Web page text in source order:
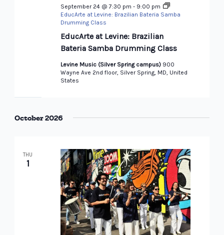
EducArte at Levine: Brazilian
Bateria Samba Drumming Class
September 24 @ 7:30 pm - 9:00 pm
EducArte at Levine: Brazilian Bateria Samba
Drumming Class
Levine Music (Silver Spring campus) 900
Wayne Ave 2nd floor, Silver Spring, MD, United
States
October 2026
THU
1